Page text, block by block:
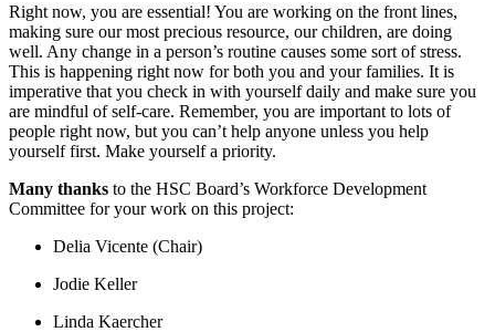
Right now, you are essential! You are working on the front lines,
making sure our most precious resource, our children, are doing
well. Any change in a person’s routine causes some sort of stress.
This is happening right now for both you and your families. It is
imperative that you check in with yourself daily and make sure you
are mindful of self-care. Remember, you are important to lots of
people right now, but you can’t help anyone unless you help
yourself first. Make yourself a priority.
Many thanks to the HSC Board’s Workforce Development
Committee for your work on this project:
Delia Vicente (Chair)
Jodie Keller
Linda Kaercher